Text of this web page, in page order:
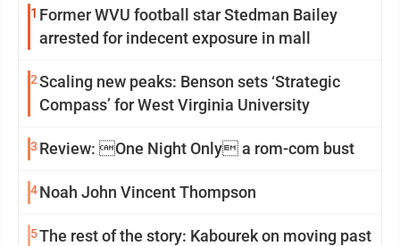
1 Former WVU football star Stedman Bailey
arrested for indecent exposure in mall
2Scaling new peaks: Benson sets ‘Strategic
Compass’ for West Virginia University
3 Review: One Night Only a rom-com bust
4Noah John Vincent Thompson
5The rest of the story: Kabourek on moving past